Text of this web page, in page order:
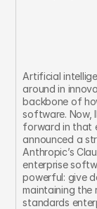
Artificial
around in
backbone of
software. Now,
forward in that
announced a
Anthropic’s
enterprise
powerful: give
maintaining the
standards